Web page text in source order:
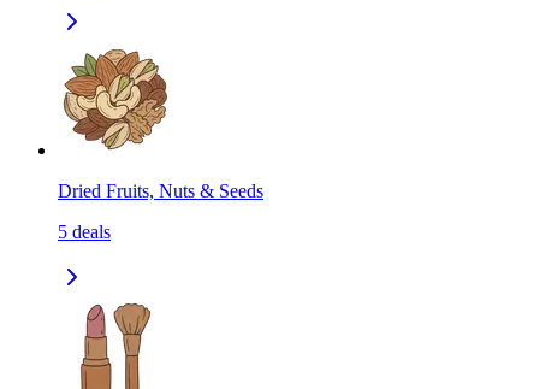
Dried Fruits, Nuts & Seeds
5 deals